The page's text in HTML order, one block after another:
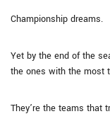
Championship dreams.
Yet by the end of the
the ones with the most
They’re the teams that